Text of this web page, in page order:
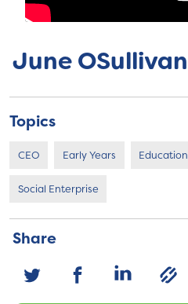
June OSullivan
Topics
CEO Early Years Education
Social Enterprise
Share